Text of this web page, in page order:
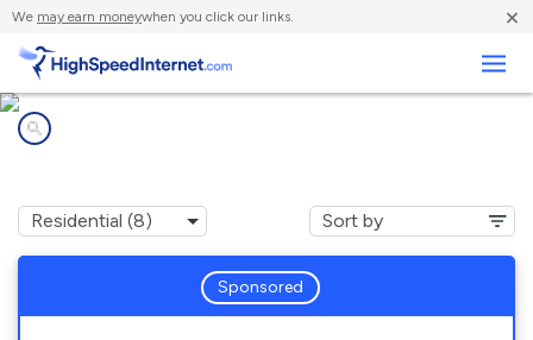
We may earn moneywhen you click our links. ×
Sponsored